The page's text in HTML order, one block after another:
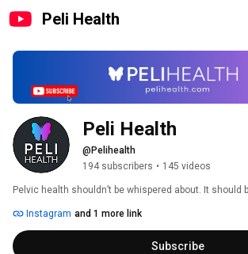
Peli Health
@Pelihealth
194 subscribers • 145 videos
Pelvic health shouldn’t be whispered about. It should
Instagram and 1 more link
Subscribe